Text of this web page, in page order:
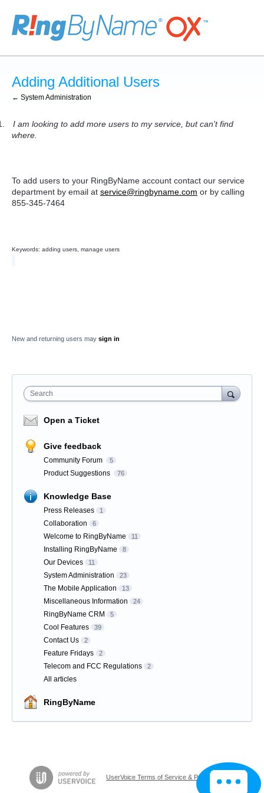
Adding Additional Users
← System Administration
I am looking to add more users to my service, but can't find
where.
To add users to your RingByName account contact our service
department by email at service@ringbyname.com or by calling
855-345-7464
Keywords: adding users, manage users
New and returning users may sign in
Search
Open a Ticket
Give feedback
Community Forum 5
Product Suggestions 76
Knowledge Base
Press Releases 1
Collaboration 6
Welcome to RingByName 11
Installing RingByName 8
Our Devices 11
System Administration 23
The Mobile Application 13
Miscellaneous Information 24
RingByName CRM 5
Cool Features 39
Contact Us 2
Feature Fridays 2
Telecom and FCC Regulations 2
All articles
RingByName
UserVoice Terms of Service & Privacy Policy